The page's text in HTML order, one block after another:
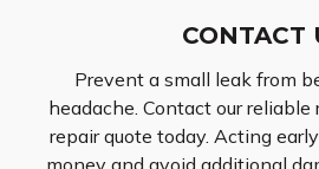
CONTACT
Prevent a small leak from
headache. Contact our
repair quote today. Acting